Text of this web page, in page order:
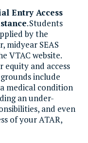
Entry Access
. Students
by the
midyear SEAS
VTAC website.
and access
include
medical condition
an under-
and even
of your ATAR,